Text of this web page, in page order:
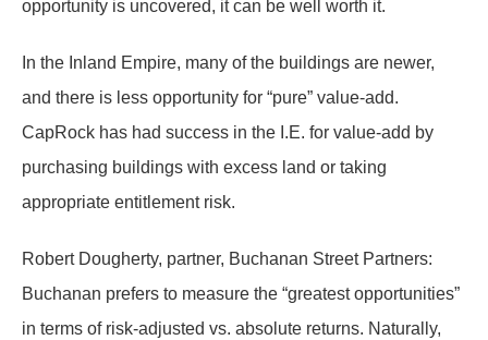
opportunity is uncovered, it can be well worth it.
In the Inland Empire, many of the buildings are newer,
and there is less opportunity for “pure” value-add.
CapRock has had success in the I.E. for value-add by
purchasing buildings with excess land or taking
appropriate entitlement risk.
Robert Dougherty, partner, Buchanan Street Partners:
Buchanan prefers to measure the “greatest opportunities”
in terms of risk-adjusted vs. absolute returns. Naturally,